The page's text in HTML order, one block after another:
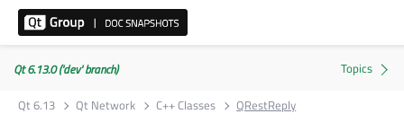
Qt 6.13.0 ('dev' branch)
Qt 6.13
Qt Network C++ Classes QRestReply